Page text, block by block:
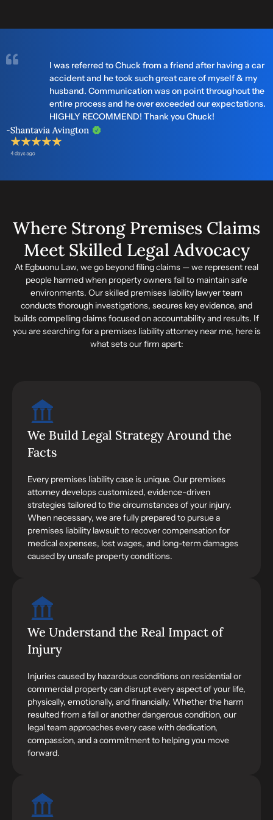
I was referred to Chuck from a friend after having a car
accident and he took such great care of myself & my
husband. Communication was on point throughout the
entire process and he over exceeded our expectations.
HIGHLY RECOMMEND! Thank you Chuck!
Where Strong Premises Claims
Meet Skilled Legal Advocacy
At Egbuonu Law, we go beyond filing claims — we represent real
people harmed when property owners fail to maintain safe
environments. Our skilled premises liability lawyer team
conducts thorough investigations, secures key evidence, and
builds compelling claims focused on accountability and results. If
you are searching for a premises liability attorney near me, here is
what sets our firm apart:
We Build Legal Strategy Around the
Facts
Every premises liability case is unique. Our premises
attorney develops customized, evidence-driven
strategies tailored to the circumstances of your injury.
When necessary, we are fully prepared to pursue a
premises liability lawsuit to recover compensation for
medical expenses, lost wages, and long-term damages
caused by unsafe property conditions.
We Understand the Real Impact of
Injury
Injuries caused by hazardous conditions on residential or
commercial property can disrupt every aspect of your life,
physically, emotionally, and financially. Whether the harm
resulted from a fall or another dangerous condition, our
legal team approaches every case with dedication,
compassion, and a commitment to helping you move
forward.